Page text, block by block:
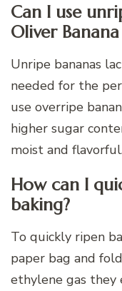
Can I use
Oliver
Unripe bananas
needed for the
use overripe
higher sugar
moist and
How can I
baking?
To quickly ripen
paper bag and
ethylene gas they